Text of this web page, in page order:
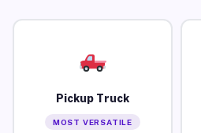
Pickup Truck
MOST VERSATILE